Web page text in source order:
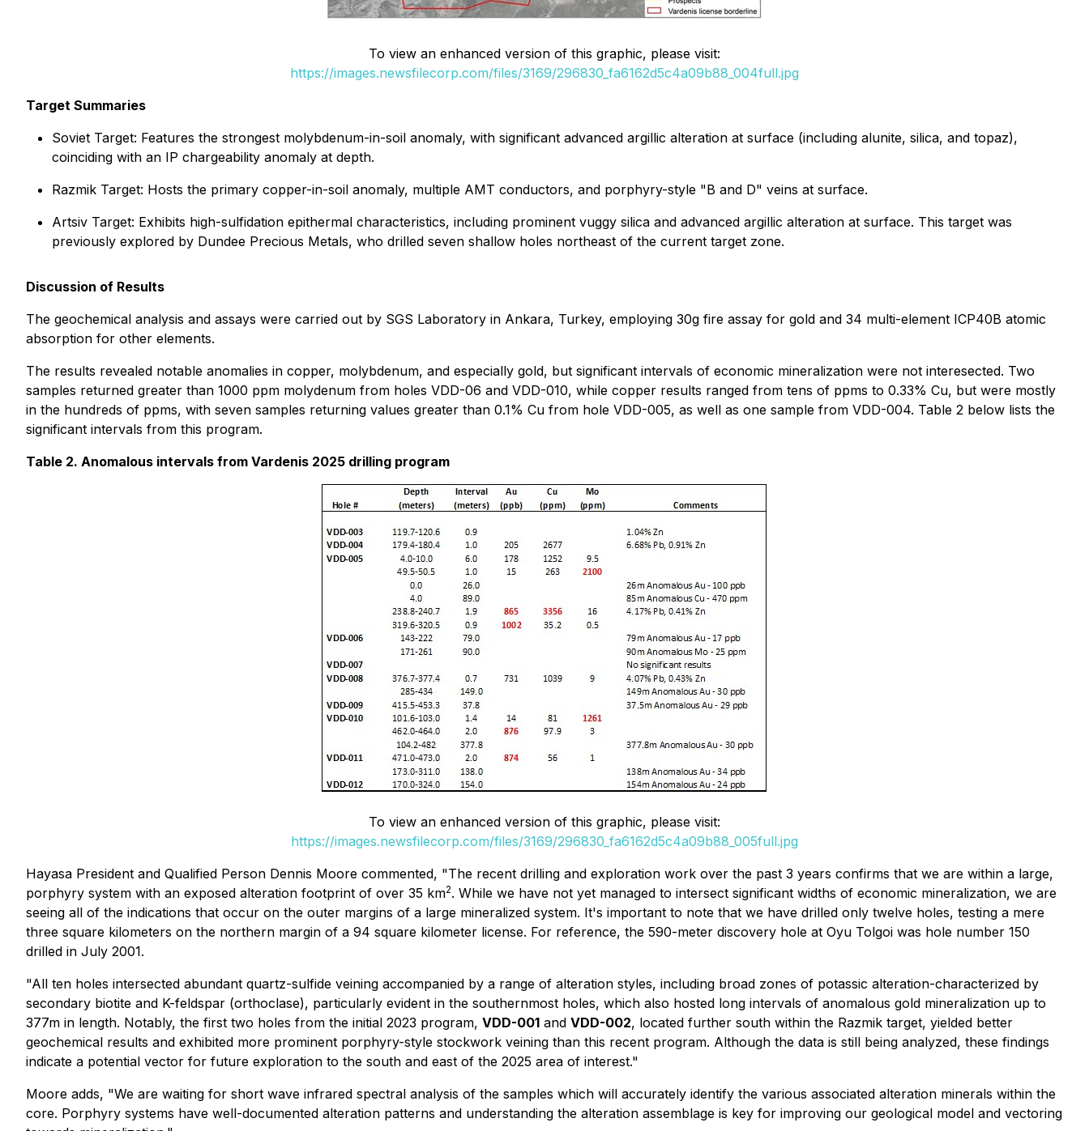
To view an enhanced version of this graphic, please visit:
https://images.newsfilecorp.com/files/3169/296830_fa6162d5c4a09b88_004full.jpg
Target Summaries
Soviet Target: Features the strongest molybdenum-in-soil anomaly, with significant advanced argillic alteration at surface (including alunite, silica, and topaz),
coinciding with an IP chargeability anomaly at depth.
Razmik Target: Hosts the primary copper-in-soil anomaly, multiple AMT conductors, and porphyry-style "B and D" veins at surface.
Artsiv Target: Exhibits high-sulfidation epithermal characteristics, including prominent vuggy silica and advanced argillic alteration at surface. This target was
previously explored by Dundee Precious Metals, who drilled seven shallow holes northeast of the current target zone.
Discussion of Results
The geochemical analysis and assays were carried out by SGS Laboratory in Ankara, Turkey, employing 30g fire assay for gold and 34 multi-element ICP40B atomic
absorption for other elements.
The results revealed notable anomalies in copper, molybdenum, and especially gold, but significant intervals of economic mineralization were not interesected. Two
samples returned greater than 1000 ppm molydenum from holes VDD-06 and VDD-010, while copper results ranged from tens of ppms to 0.33% Cu, but were mostly
in the hundreds of ppms, with seven samples returning values greater than 0.1% Cu from hole VDD-005, as well as one sample from VDD-004. Table 2 below lists the
significant intervals from this program.
Table 2. Anomalous intervals from Vardenis 2025 drilling program
To view an enhanced version of this graphic, please visit:
https://images.newsfilecorp.com/files/3169/296830_fa6162d5c4a09b88_005full.jpg
Hayasa President and Qualified Person Dennis Moore commented, "The recent drilling and exploration work over the past 3 years confirms that we are within a large,
porphyry system with an exposed alteration footprint of over 35 km2. While we have not yet managed to intersect significant widths of economic mineralization, we are
seeing all of the indications that occur on the outer margins of a large mineralized system. It's important to note that we have drilled only twelve holes, testing a mere
three square kilometers on the northern margin of a 94 square kilometer license. For reference, the 590-meter discovery hole at Oyu Tolgoi was hole number 150
drilled in July 2001.
"All ten holes intersected abundant quartz-sulfide veining accompanied by a range of alteration styles, including broad zones of potassic alteration-characterized by
secondary biotite and K-feldspar (orthoclase), particularly evident in the southernmost holes, which also hosted long intervals of anomalous gold mineralization up to
377m in length. Notably, the first two holes from the initial 2023 program, VDD-001 and VDD-002, located further south within the Razmik target, yielded better
geochemical results and exhibited more prominent porphyry-style stockwork veining than this recent program. Although the data is still being analyzed, these findings
indicate a potential vector for future exploration to the south and east of the 2025 area of interest."
Moore adds, "We are waiting for short wave infrared spectral analysis of the samples which will accurately identify the various associated alteration minerals within the
core. Porphyry systems have well-documented alteration patterns and understanding the alteration assemblage is key for improving our geological model and vectoring